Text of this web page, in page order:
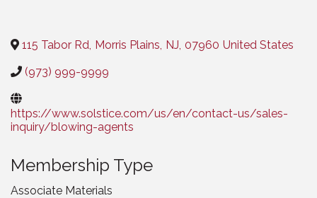
115 Tabor Rd, Morris Plains, NJ, 07960 United States
(973) 999-9999
https://www.solstice.com/us/en/contact-us/sales-
inquiry/blowing-agents
Membership Type
Associate Materials